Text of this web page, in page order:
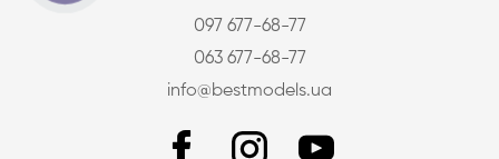
097 677-68-77
063 677-68-77
info@bestmodels.ua